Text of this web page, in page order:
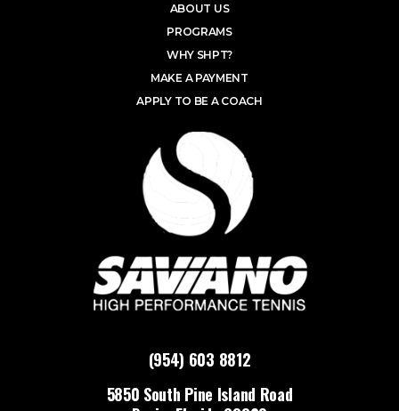
(954) 603 8812
5850 South Pine Island Road
ABOUT US
PROGRAMS
WHY SHPT?
MAKE A PAYMENT
APPLY TO BE A COACH